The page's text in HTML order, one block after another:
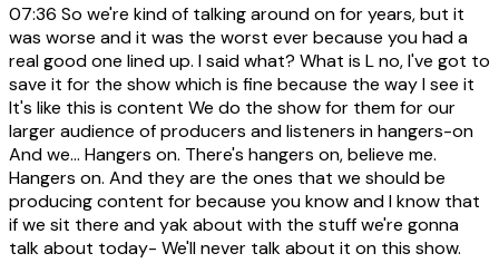
07:36 So we're kind of talking around on for years, but it
was worse and it was the worst ever because you had a
real good one lined up. I said what? What is L no, I've got to
save it for the show which is fine because the way I see it
It's like this is content We do the show for them for our
larger audience of producers and listeners in hangers-on
And we... Hangers on. There's hangers on, believe me.
Hangers on. And they are the ones that we should be
producing content for because you know and I know that
if we sit there and yak about with the stuff we're gonna
talk about today- We'll never talk about it on this show.